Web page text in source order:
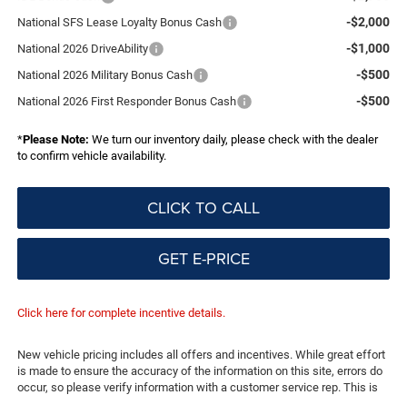
National SFS Lease Loyalty Bonus Cash -$2,000
National 2026 DriveAbility -$1,000
National 2026 Military Bonus Cash -$500
National 2026 First Responder Bonus Cash -$500
*Please Note: We turn our inventory daily, please check with the dealer
to confirm vehicle availability.
CLICK TO CALL
GET E-PRICE
Click here for complete incentive details.
New vehicle pricing includes all offers and incentives. While great effort
is made to ensure the accuracy of the information on this site, errors do
occur, so please verify information with a customer service rep. This is